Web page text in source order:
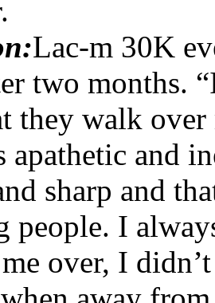
Lac-m 30K
two months.
they walk
apathetic and
sharp and
people. I
over, I